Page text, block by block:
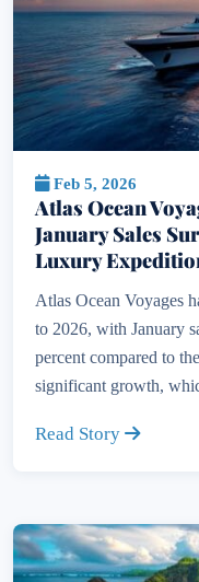
Feb 5, 2026
Atlas Ocean
January Sales
Luxury
Atlas Ocean Voyages
to 2026, with January
percent compared to
significant growth,
Read Story